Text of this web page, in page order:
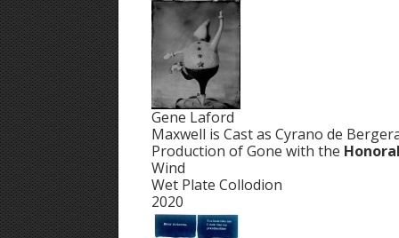
Gene Laford
Maxwell is Cast as Cyrano de
Production of Gone with the
Wind
Wet Plate Collodion
2020